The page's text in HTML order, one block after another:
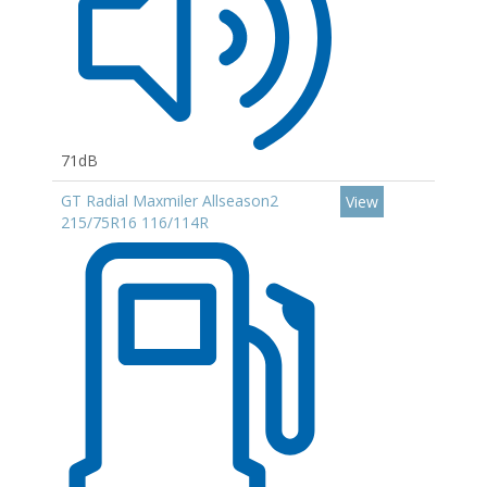
71dB
GT Radial Maxmiler Allseason2
215/75R16 116/114R
View